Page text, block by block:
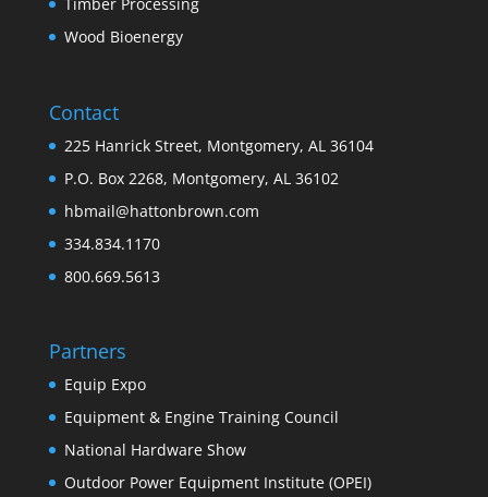
Timber Processing
Wood Bioenergy
Contact
225 Hanrick Street, Montgomery, AL 36104
P.O. Box 2268, Montgomery, AL 36102
hbmail@hattonbrown.com
334.834.1170
800.669.5613
Partners
Equip Expo
Equipment & Engine Training Council
National Hardware Show
Outdoor Power Equipment Institute (OPEI)